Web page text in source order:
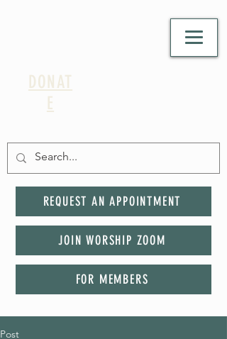
DONAT
E
REQUEST AN APPOINTMENT
JOIN WORSHIP ZOOM
FOR MEMBERS
Post